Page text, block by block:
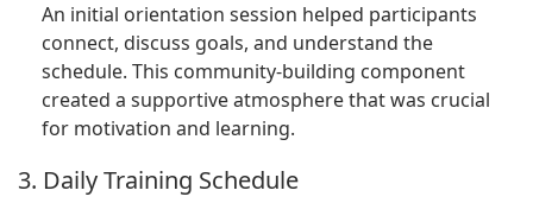
An initial orientation session helped participants
connect, discuss goals, and understand the
schedule. This community-building component
created a supportive atmosphere that was crucial
for motivation and learning.
3. Daily Training Schedule